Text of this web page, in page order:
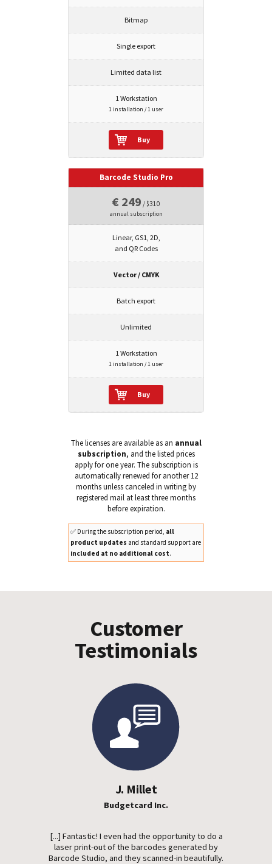
Bitmap
Single export
Limited data list
1 Workstation
1 installation / 1 user
Buy
Barcode Studio Pro
€ 249 / $310
annual subscription
Linear, GS1, 2D,
and QR Codes
Vector / CMYK
Batch export
Unlimited
1 Workstation
1 installation / 1 user
Buy
The licenses are available as an annual
subscription, and the listed prices
apply for one year. The subscription is
automatically renewed for another 12
months unless canceled in writing by
registered mail at least three months
before expiration.
✅ During the subscription period, all
product updates and standard support are
included at no additional cost.
Customer
Testimonials
J. Millet
Budgetcard Inc.
[...] Fantastic! I even had the opportunity to do a
laser print-out of the barcodes generated by
Barcode Studio, and they scanned-in beautifully.